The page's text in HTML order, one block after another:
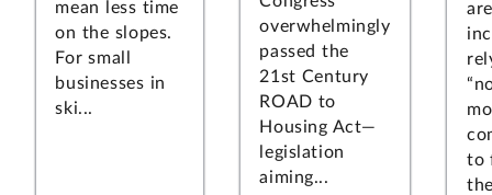
mean less time
on the slopes.
For small
businesses in
ski...
overwhelmingly
passed the
21st Century
ROAD to
Housing Act—
legislation
aiming...
are
to